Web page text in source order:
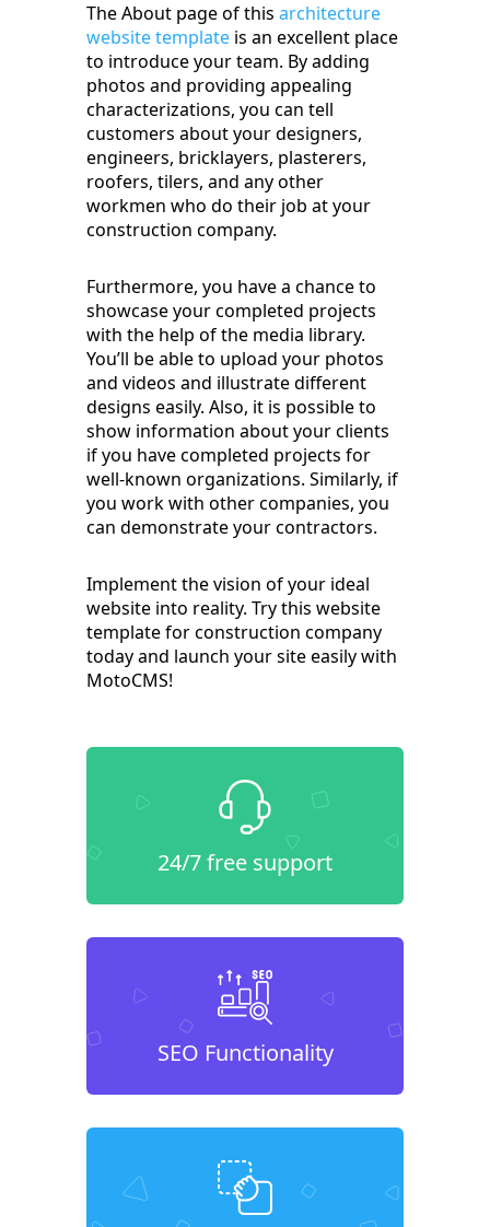
The About page of this architecture
website template is an excellent place
to introduce your team. By adding
photos and providing appealing
characterizations, you can tell
customers about your designers,
engineers, bricklayers, plasterers,
roofers, tilers, and any other
workmen who do their job at your
construction company.
Furthermore, you have a chance to
showcase your completed projects
with the help of the media library.
You’ll be able to upload your photos
and videos and illustrate different
designs easily. Also, it is possible to
show information about your clients
if you have completed projects for
well-known organizations. Similarly, if
you work with other companies, you
can demonstrate your contractors.
Implement the vision of your ideal
website into reality. Try this website
template for construction company
today and launch your site easily with
MotoCMS!
24/7 free support
SEO Functionality